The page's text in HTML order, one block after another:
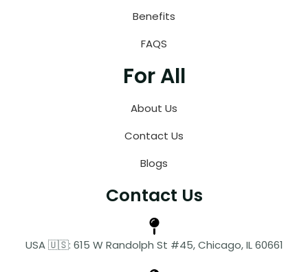
Benefits
FAQS
For All
About Us
Contact Us
Blogs
Contact Us
USA 🇺🇸: 615 W Randolph St #45, Chicago, IL 60661